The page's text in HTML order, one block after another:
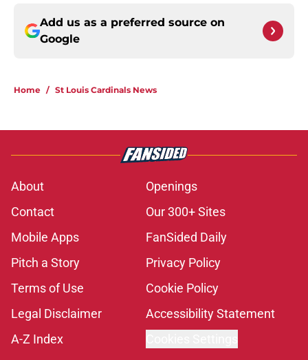
Add us as a preferred source on
Google
Home / St Louis Cardinals News
About
Openings
Contact
Our 300+ Sites
Mobile Apps
FanSided Daily
Pitch a Story
Privacy Policy
Terms of Use
Cookie Policy
Legal Disclaimer
Accessibility Statement
A-Z Index